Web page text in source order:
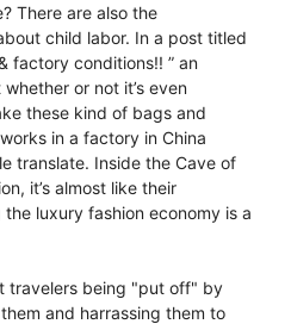
There are also the
child labor. In a post titled
factory conditions!! ” an
or not it’s even
these kind of bags and
in a factory in China
translate. Inside the Cave of
it’s almost like their
luxury fashion economy is a
travelers being "put off" by
and harrassing them to